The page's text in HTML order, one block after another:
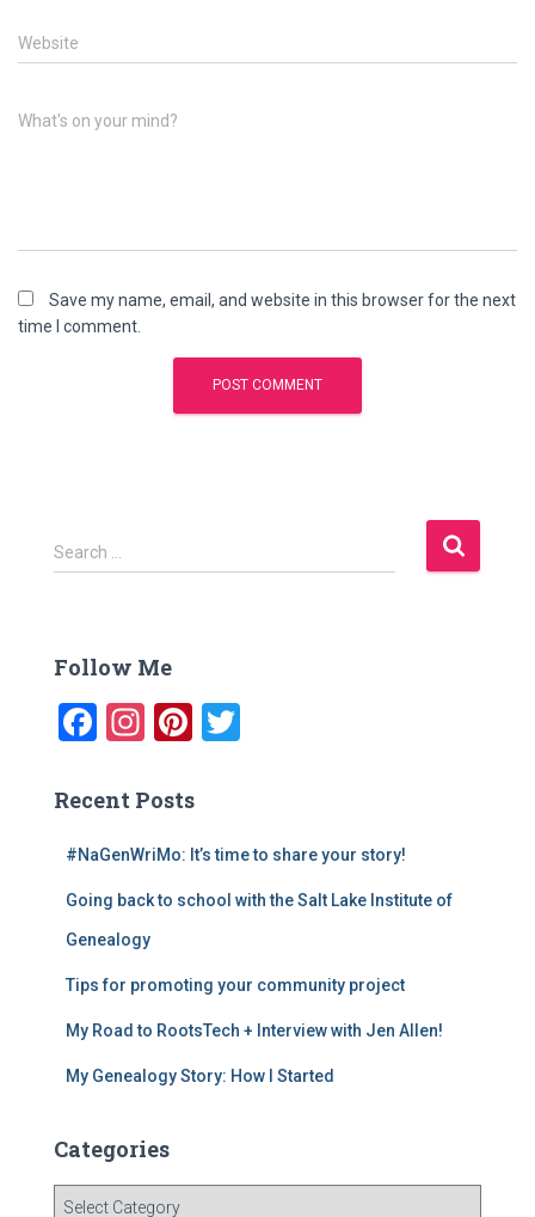
Website
What's on your mind?
Save my name, email, and website in this browser for the next
time I comment.
S
e
h
Search …
Follow Me
F
c
e
b
o
o
k
In
a
gr
a
m
Pi
er
e
st
er
Recent Posts
#NaGenWriMo: It’s time to share your story!
Going back to school with the Salt Lake Institute of
Genealogy
Tips for promoting your community project
My Road to RootsTech + Interview with Jen Allen!
My Genealogy Story: How I Started
Categories